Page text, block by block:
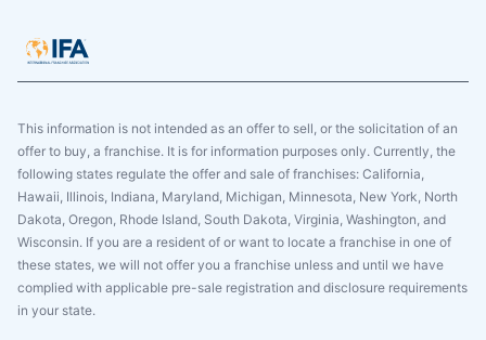
This information is not intended as an offer to sell, or the solicitation of an
offer to buy, a franchise. It is for information purposes only. Currently, the
following states regulate the offer and sale of franchises: California,
Hawaii, Illinois, Indiana, Maryland, Michigan, Minnesota, New York, North
Dakota, Oregon, Rhode Island, South Dakota, Virginia, Washington, and
Wisconsin. If you are a resident of or want to locate a franchise in one of
these states, we will not offer you a franchise unless and until we have
complied with applicable pre-sale registration and disclosure requirements
in your state.